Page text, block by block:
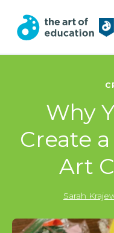
Why
Create
Art
Sarah